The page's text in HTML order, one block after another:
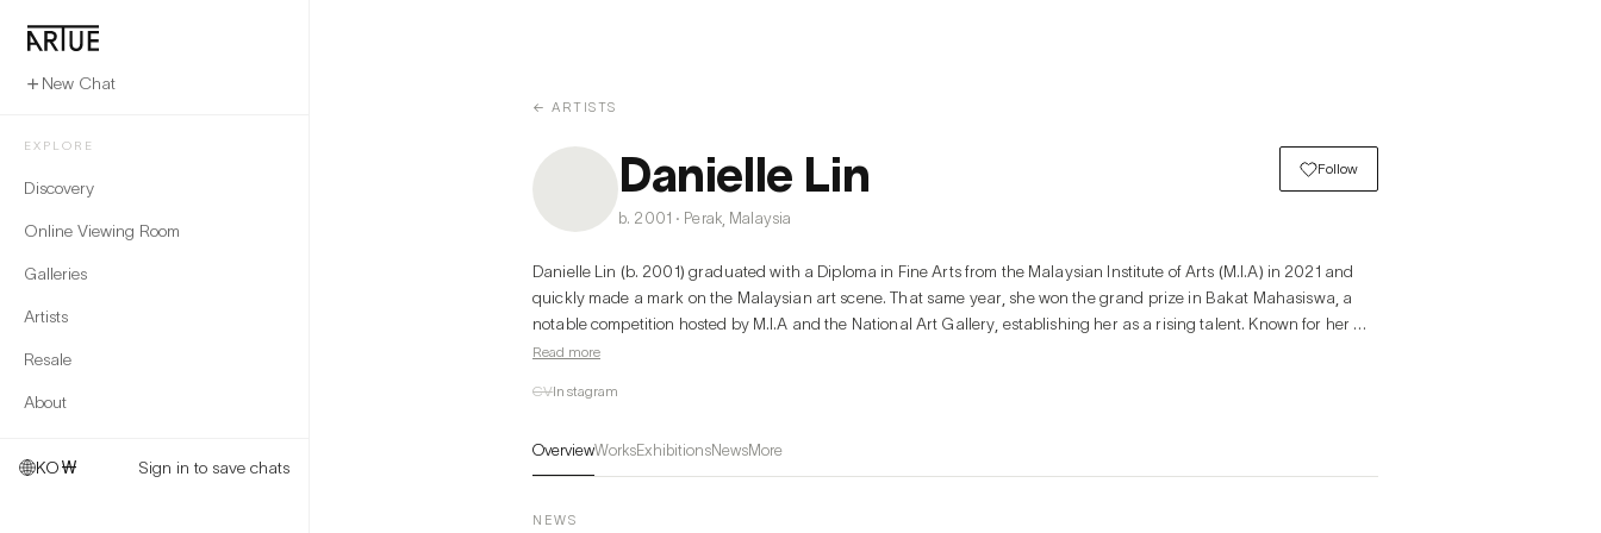
New Chat
EXPLORE
Discovery
Online Viewing Room
Galleries
Artists
Resale
About
KO₩ Sign in to save chats
← ARTISTS
Danielle Lin
b. 2001 · Perak, Malaysia
Follow
Danielle Lin (b. 2001) graduated with a Diploma in Fine Arts from the Malaysian Institute of Arts (M.I.A) in 2021 and
quickly made a mark on the Malaysian art scene. That same year, she won the grand prize in Bakat Mahasiswa, a
notable competition hosted by M.I.A and the National Art Gallery, establishing her as a rising talent. Known for her
unique, allegorical style, Danielle’s work employs indirect, cynical, yet humorous puns to reflect life’s contradictions,
work have further strengthened her influence, marking her as a voice of her generation.
In her recent solo exhibition, The Age of (Un)Innocence, Danielle explores the complex transition from childhood to
adulthood, capturing the bewildering shift where once-stable truths become uncertain. The series examines young
Read more
CVInstagram
OverviewWorksExhibitionsNewsMore
NEWS